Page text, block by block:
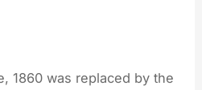
1860 was replaced by the